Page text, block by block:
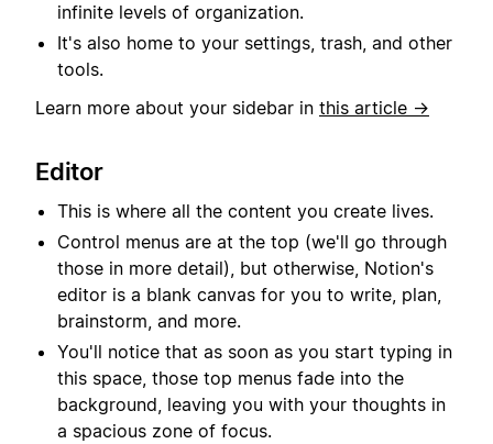
infinite levels of organization.
It's also home to your settings, trash, and other
tools.
Learn more about your sidebar in this article →
Editor
This is where all the content you create lives.
Control menus are at the top (we'll go through
those in more detail), but otherwise, Notion's
editor is a blank canvas for you to write, plan,
brainstorm, and more.
You'll notice that as soon as you start typing in
this space, those top menus fade into the
background, leaving you with your thoughts in
a spacious zone of focus.